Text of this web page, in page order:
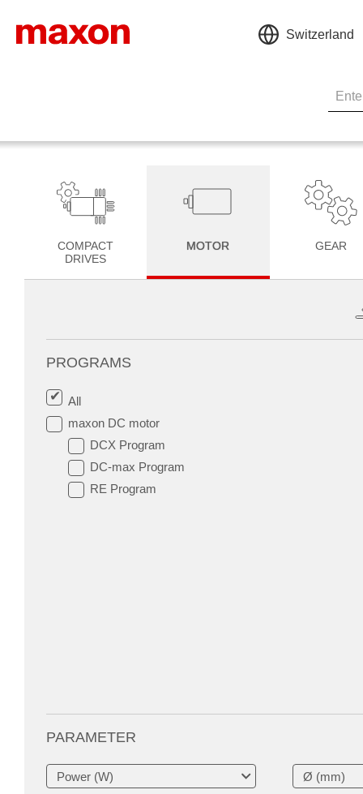
Switzerland
COMPACT
DRIVES
MOTOR GEAR
PROGRAMS
All
maxon DC motor
DCX Program
DC-max Program
RE Program
PARAMETER